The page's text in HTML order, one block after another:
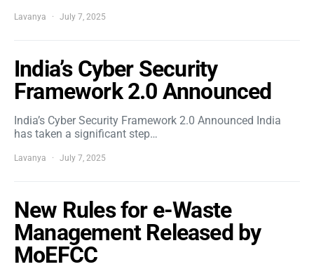
Lavanya July 7, 2025
India’s Cyber Security
Framework 2.0 Announced
India’s Cyber Security Framework 2.0 Announced India
has taken a significant step…
Lavanya July 7, 2025
New Rules for e-Waste
Management Released by
MoEFCC